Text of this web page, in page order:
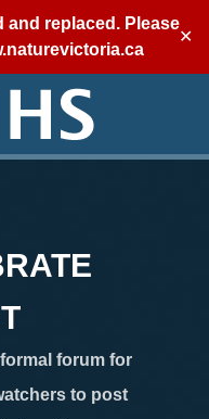
and replaced. Please
✕
forum for
to post